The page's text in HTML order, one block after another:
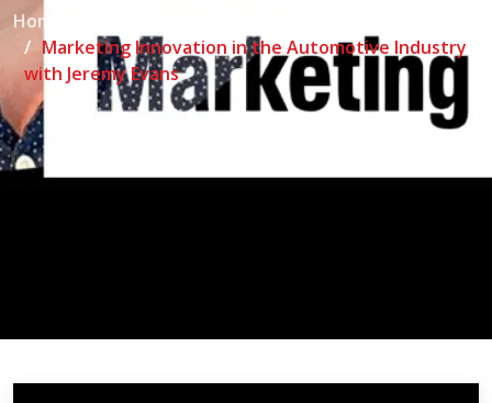
Home
Marketing Innovation in the Automotive Industry
with Jeremy Evans